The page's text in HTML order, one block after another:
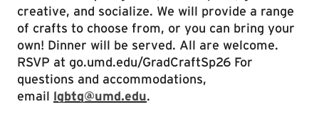
creative, and socialize. We will provide a range
of crafts to choose from, or you can bring your
own! Dinner will be served. All are welcome.
RSVP at go.umd.edu/GradCraftSp26 For
questions and accommodations,
email lgbtq@umd.edu.